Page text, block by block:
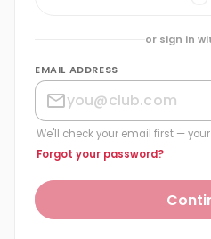
or sign in
EMAIL ADDRESS
We'll check your email first —
Forgot your password?